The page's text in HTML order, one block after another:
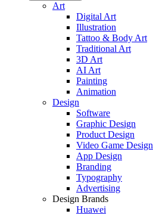
Art
Digital Art
Illustration
Tattoo & Body Art
Traditional Art
3D Art
AI Art
Painting
Animation
Design
Software
Graphic Design
Product Design
Video Game Design
App Design
Branding
Typography
Advertising
Design Brands
Huawei